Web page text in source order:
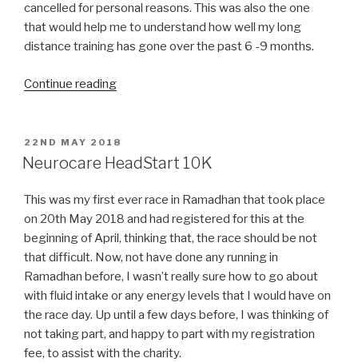
cancelled for personal reasons. This was also the one
that would help me to understand how well my long
distance training has gone over the past 6 -9 months.
Continue reading“Vale
Half
Marathon”
POSTED
ON
22ND MAY 2018
Neurocare HeadStart 10K
This was my first ever race in Ramadhan that took place
on 20th May 2018 and had registered for this at the
beginning of April, thinking that, the race should be not
that difficult. Now, not have done any running in
Ramadhan before, I wasn’t really sure how to go about
with fluid intake or any energy levels that I would have on
the race day. Up until a few days before, I was thinking of
not taking part, and happy to part with my registration
fee, to assist with the charity.